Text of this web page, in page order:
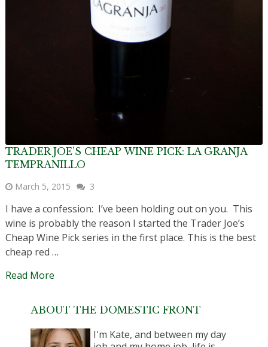
TRADER JOE’S CHEAP WINE PICK: LA GRANJA
TEMPRANILLO
March 5, 2015 3
I have a confession: I’ve been holding out on you. This
wine is probably the reason I started the Trader Joe’s
Cheap Wine Pick series in the first place. This is the best
cheap red …
Read More
ABOUT THE DOMESTIC FRONT
I'm Kate, and between my day